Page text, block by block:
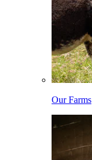
Our Farms